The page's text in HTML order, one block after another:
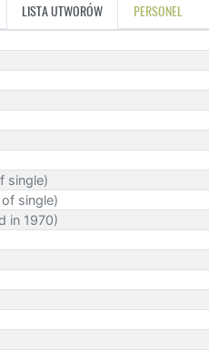
LISTA UTWORÓW PERSONEL
single)
single)
in 1970)